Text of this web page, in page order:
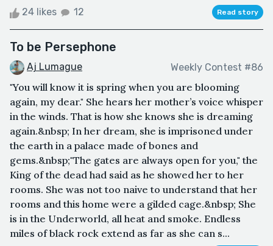
24 likes 12 Read story
To be Persephone
Aj Lumague Weekly Contest #86
"You will know it is spring when you are blooming
again, my dear." She hears her mother’s voice whisper
in the winds. That is how she knows she is dreaming
again.&nbsp; In her dream, she is imprisoned under
the earth in a palace made of bones and
gems.&nbsp;"The gates are always open for you," the
King of the dead had said as he showed her to her
rooms. She was not too naive to understand that her
rooms and this home were a gilded cage.&nbsp; She
is in the Underworld, all heat and smoke. Endless
miles of black rock extend as far as she can s...